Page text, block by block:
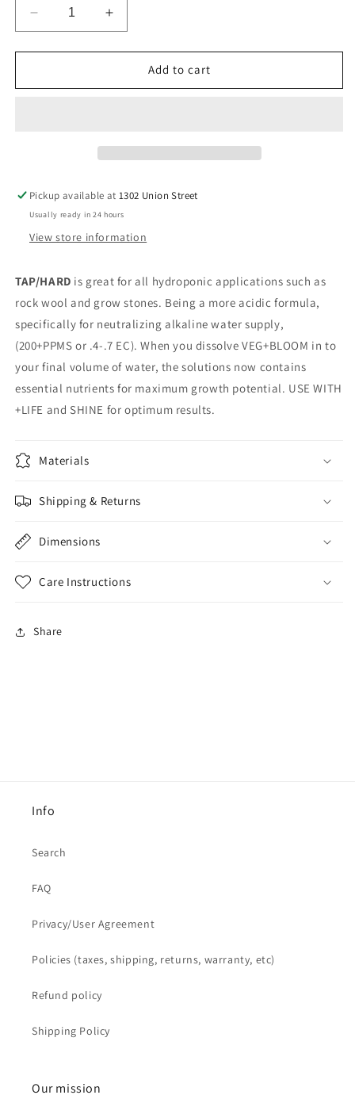
Decrease
quantity
for
Dirty
Increase
quantity
for
Veg+Bloom
Dirty
Add to cart
Pickup available at1302 Union Street
Usually ready in 24 hours
View store information
TAP/HARD is great for all hydroponic applications such as
rock wool and grow stones. Being a more acidic formula,
specifically for neutralizing alkaline water supply,
(200+PPMS or .4-.7 EC). When you dissolve VEG+BLOOM in to
your final volume of water, the solutions now contains
essential nutrients for maximum growth potential. USE WITH
+LIFE and SHINE for optimum results.
Materials
Shipping & Returns
Dimensions
Care Instructions
Share
Info
Search
FAQ
Privacy/User Agreement
Policies (taxes, shipping, returns, warranty, etc)
Refund policy
Shipping Policy
Our mission